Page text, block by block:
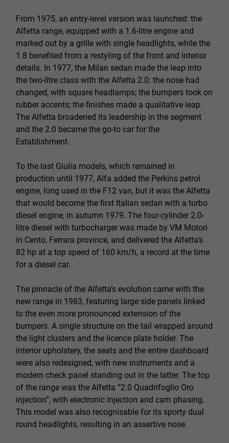
From 1975, an entry-level version was launched: the
Alfetta range, equipped with a 1.6-litre engine and
marked out by a grille with single headlights, while the
1.8 benefited from a restyling of the front and interior
details. In 1977, the Milan sedan made the leap into
the two-litre class with the Alfetta 2.0: the nose had
changed, with square headlamps; the bumpers took on
rubber accents; the finishes made a qualitative leap.
The Alfetta broadened its leadership in the segment
and the 2.0 became the go-to car for the
Establishment.
To the last Giulia models, which remained in
production until 1977, Alfa added the Perkins petrol
engine, long used in the F12 van, but it was the Alfetta
that would become the first Italian sedan with a turbo
diesel engine, in autumn 1979. The four-cylinder 2.0-
litre diesel with turbocharger was made by VM Motori
in Cento, Ferrara province, and delivered the Alfetta’s
82 hp at a top speed of 160 km/h, a record at the time
for a diesel car.
The pinnacle of the Alfetta’s evolution came with the
new range in 1983, featuring large side panels linked
to the even more pronounced extension of the
bumpers. A single structure on the tail wrapped around
the light clusters and the licence plate holder. The
interior upholstery, the seats and the entire dashboard
were also redesigned, with new instruments and a
modern check panel standing out in the latter. The top
of the range was the Alfetta “2.0 Quadrifoglio Oro
injection”, with electronic injection and cam phasing.
This model was also recognisable for its sporty dual
round headlights, resulting in an assertive nose.